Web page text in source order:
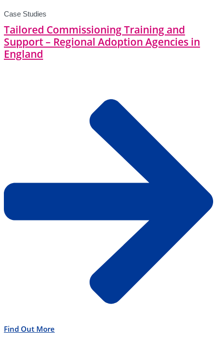
Case Studies
Tailored Commissioning Training and
Support – Regional Adoption Agencies in
England
Find Out More